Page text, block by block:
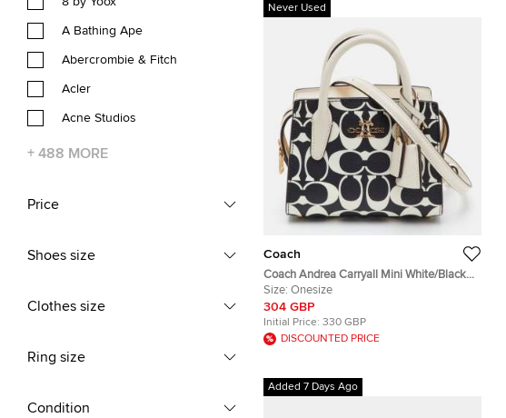
A Bathing Ape
Abercrombie & Fitch
Acler
Acne Studios
+ 488 MORE
Price
Shoes size
Clothes size
Ring size
Condition
Never Used
Coach
Coach Andrea Carryall Mini White/Black
Signature Coated Canvas and Leather
Satchel
Size: Onesize
304 GBP
Initial Price: 330 GBP
DISCOUNTED PRICE
Added 7 Days Ago